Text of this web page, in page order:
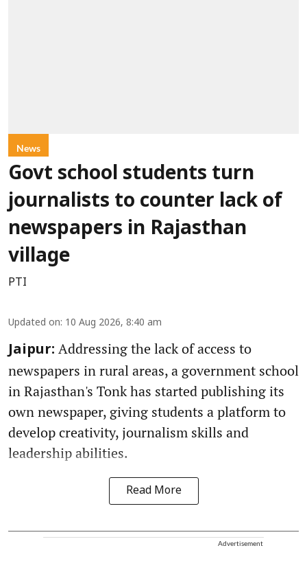
News
Govt school students turn
journalists to counter lack of
newspapers in Rajasthan
village
PTI
Updated on: 10 Aug 2026, 8:40 am
Jaipur: Addressing the lack of access to
newspapers in rural areas, a government school
in Rajasthan's Tonk has started publishing its
own newspaper, giving students a platform to
develop creativity, journalism skills and
leadership abilities.
Read More
Advertisement